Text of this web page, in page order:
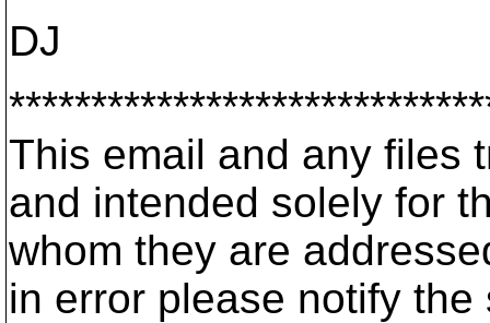
DJ
This email and any files
and intended solely for
whom they are
in error please notify the